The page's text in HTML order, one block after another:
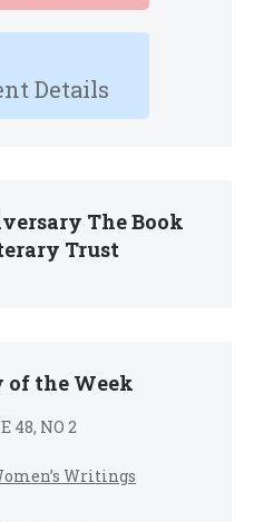
Details
The Book
Trust
of the Week
48, NO 2
Writings